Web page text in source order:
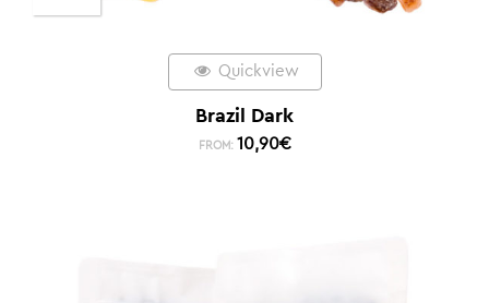
Quickview
Brazil Dark
FROM: 10,90€